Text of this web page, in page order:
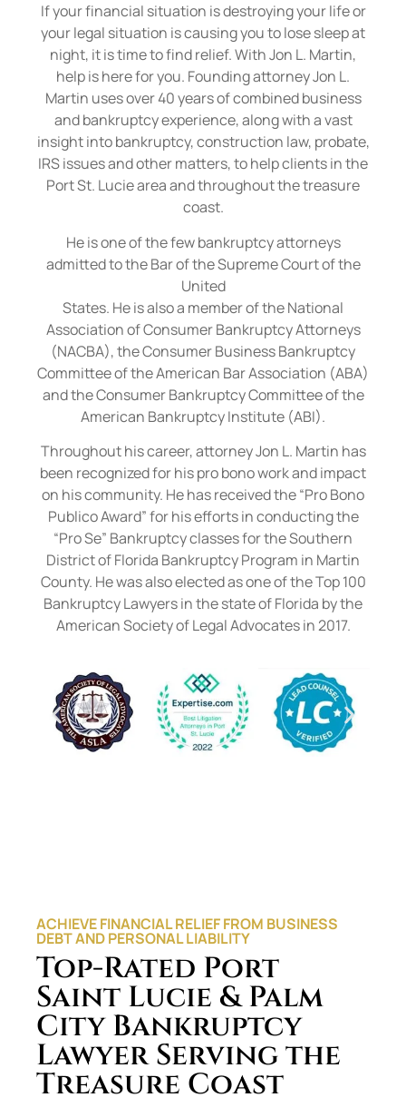
If your financial situation is destroying your life or
your legal situation is causing you to lose sleep at
night, it is time to find relief. With Jon L. Martin,
help is here for you. Founding attorney Jon L.
Martin uses over 40 years of combined business
and bankruptcy experience, along with a vast
insight into bankruptcy, construction law, probate,
IRS issues and other matters, to help clients in the
Port St. Lucie area and throughout the treasure
coast.
He is one of the few bankruptcy attorneys
admitted to the Bar of the Supreme Court of the
United
States. He is also a member of the National
Association of Consumer Bankruptcy Attorneys
(NACBA), the Consumer Business Bankruptcy
Committee of the American Bar Association (ABA)
and the Consumer Bankruptcy Committee of the
American Bankruptcy Institute (ABI).
Throughout his career, attorney Jon L. Martin has
been recognized for his pro bono work and impact
on his community. He has received the “Pro Bono
Publico Award” for his efforts in conducting the
“Pro Se” Bankruptcy classes for the Southern
District of Florida Bankruptcy Program in Martin
County. He was also elected as one of the Top 100
Bankruptcy Lawyers in the state of Florida by the
American Society of Legal Advocates in 2017.
ACHIEVE FINANCIAL RELIEF FROM BUSINESS
DEBT AND PERSONAL LIABILITY
Top-Rated Port
Saint Lucie & Palm
City Bankruptcy
Lawyer Serving the
Treasure Coast